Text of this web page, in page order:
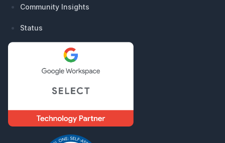
Community Insights
Status